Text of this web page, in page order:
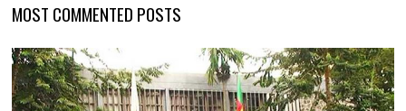
MOST COMMENTED POSTS